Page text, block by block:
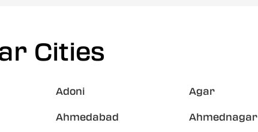
Cities
Adoni Agar
Ahmedabad Ahmednagar